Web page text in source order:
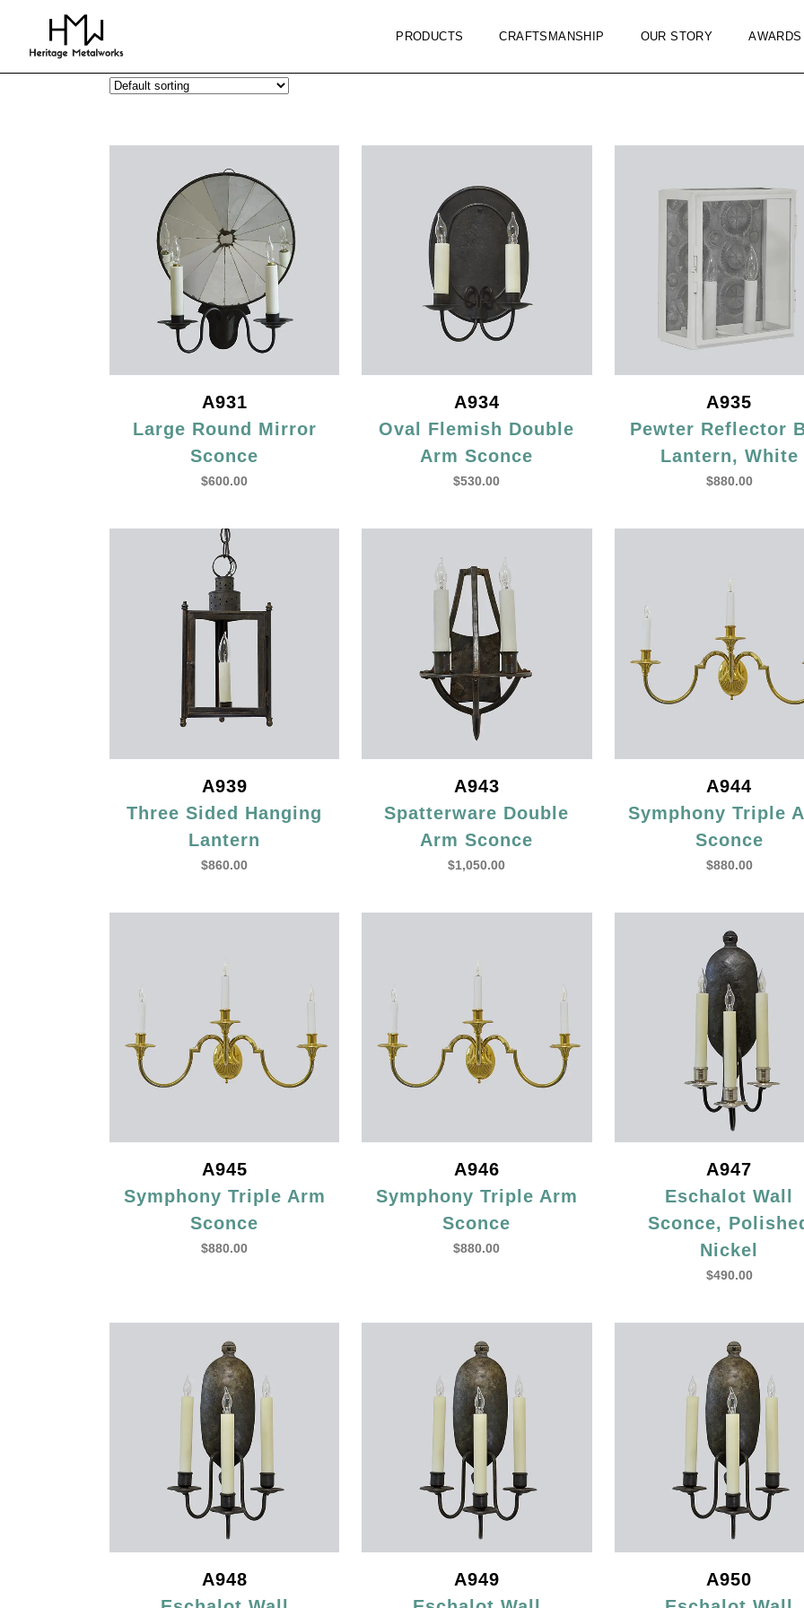
PRODUCTS CRAFTSMANSHIP OUR STORY
A931
Large Round Mirror
Sconce
$600.00
A934
Oval Flemish Double
Arm Sconce
$530.00
A935
Pewter Reflector
Lantern, White
$880.00
A939
Three Sided Hanging
Lantern
$860.00
A943
Spatterware Double
Arm Sconce
$1,050.00
A944
Symphony Triple
Sconce
$880.00
A945
Symphony Triple Arm
Sconce
$880.00
A946
Symphony Triple Arm
Sconce
$880.00
A947
Eschalot Wall
Sconce,
Nickel
$490.00
A948
A949
A950